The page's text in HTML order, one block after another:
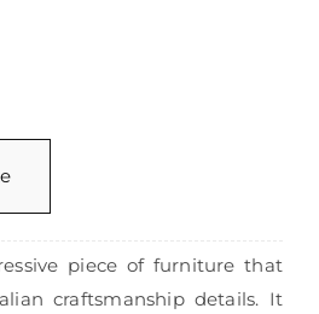
piece of furniture that
craftsmanship details. It